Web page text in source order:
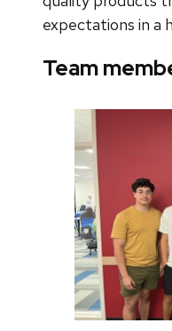
expectations in a
Team